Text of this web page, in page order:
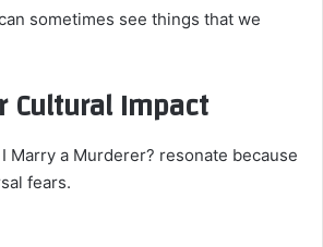
sometimes see things that we
Cultural Impact
Marry a Murderer? resonate because
fears.